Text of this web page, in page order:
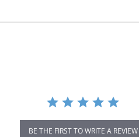
BE THE FIRST TO WRITE A REVIEW